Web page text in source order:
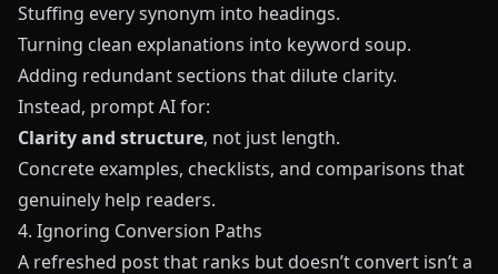
Stuffing every synonym into headings.
Turning clean explanations into keyword soup.
Adding redundant sections that dilute clarity.
Instead, prompt AI for:
Clarity and structure, not just length.
Concrete examples, checklists, and comparisons that
genuinely help readers.
4. Ignoring Conversion Paths
A refreshed post that ranks but doesn’t convert isn’t a